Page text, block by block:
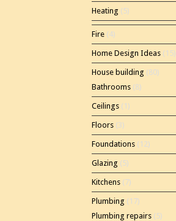
Heating (5)
Fire(4)
Home Design Ideas(15)
House building (80)
Bathrooms(8)
Ceilings(1)
Floors(3)
Foundations(12)
Glazing (5)
Kitchens(7)
Plumbing (17)
Plumbing repairs(5)